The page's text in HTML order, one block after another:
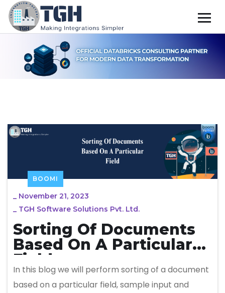
BOOMI
_ November 21, 2023
_ TGH Software Solutions Pvt. Ltd.
Sorting Of Documents
Based On A Particular
Field
In this blog we will perform sorting of a document
based on a particular field, sample input and